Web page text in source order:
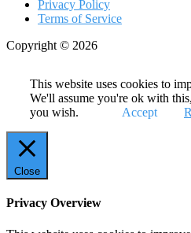
Privacy Policy
Terms of Service
Copyright © 2026
This website uses cookies to
We'll assume you're ok with
you wish.
Accept
Close
Privacy Overview